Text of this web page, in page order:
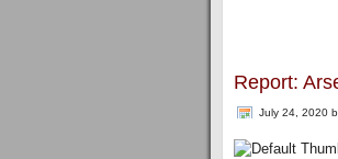
Report:
July 24, 2020